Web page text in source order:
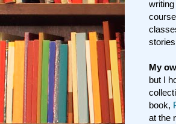
My
but I
book,
at the